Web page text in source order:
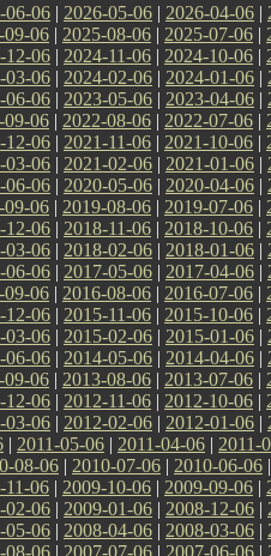
06-06 | 2026-05-06 | 2026-04-06 |
09-06 | 2025-08-06 | 2025-07-06 |
12-06 | 2024-11-06 | 2024-10-06 |
03-06 | 2024-02-06 | 2024-01-06 |
06-06 | 2023-05-06 | 2023-04-06 |
09-06 | 2022-08-06 | 2022-07-06 |
12-06 | 2021-11-06 | 2021-10-06 |
03-06 | 2021-02-06 | 2021-01-06 |
06-06 | 2020-05-06 | 2020-04-06 |
09-06 | 2019-08-06 | 2019-07-06 |
12-06 | 2018-11-06 | 2018-10-06 |
03-06 | 2018-02-06 | 2018-01-06 |
06-06 | 2017-05-06 | 2017-04-06 |
09-06 | 2016-08-06 | 2016-07-06 |
12-06 | 2015-11-06 | 2015-10-06 |
03-06 | 2015-02-06 | 2015-01-06 |
06-06 | 2014-05-06 | 2014-04-06 |
09-06 | 2013-08-06 | 2013-07-06 |
12-06 | 2012-11-06 | 2012-10-06 |
03-06 | 2012-02-06 | 2012-01-06 |
| 2011-05-06 | 2011-04-06 | 2011-
08-06 | 2010-07-06 | 2010-06-06 |
11-06 | 2009-10-06 | 2009-09-06 |
02-06 | 2009-01-06 | 2008-12-06 |
05-06 | 2008-04-06 | 2008-03-06 |
08-06 | 2007-07-06 | 2007-06-06 |